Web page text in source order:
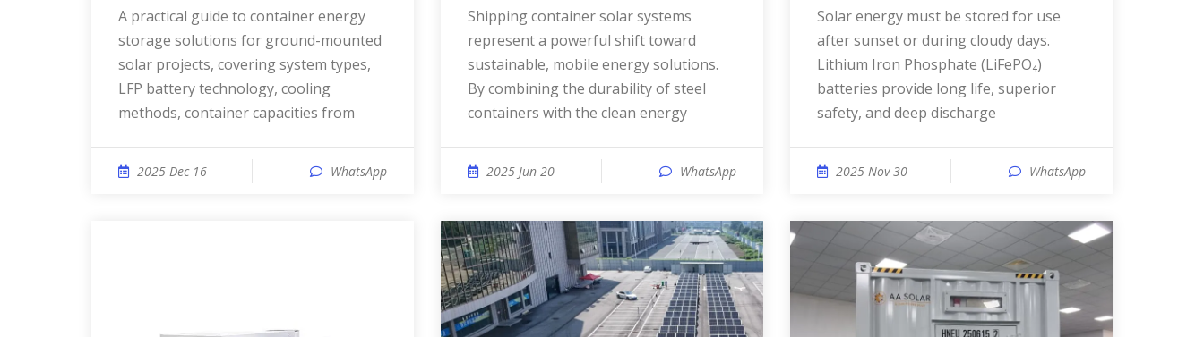
A practical guide to container energy
storage solutions for ground-mounted
solar projects, covering system types,
LFP battery technology, cooling
methods, container capacities from
2025 Dec 16 WhatsApp
Shipping container solar systems
represent a powerful shift toward
sustainable, mobile energy solutions.
By combining the durability of steel
containers with the clean energy
2025 Jun 20 WhatsApp
Solar energy must be stored for use
after sunset or during cloudy days.
Lithium Iron Phosphate (LiFePO₄)
batteries provide long life, superior
safety, and deep discharge
2025 Nov 30 WhatsApp